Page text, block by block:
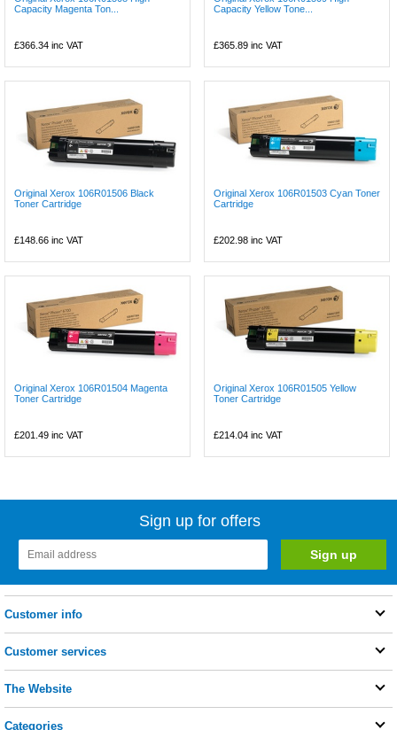
Capacity Magenta Ton...
£366.34 inc VAT
Capacity Yellow Tone...
£365.89 inc VAT
Original Xerox 106R01506 Black
Toner Cartridge
£148.66 inc VAT
Original Xerox 106R01503 Cyan Toner
Cartridge
£202.98 inc VAT
Original Xerox 106R01504 Magenta
Toner Cartridge
£201.49 inc VAT
Original Xerox 106R01505 Yellow
Toner Cartridge
£214.04 inc VAT
Sign up for offers
Customer info
Customer services
The Website
Categories